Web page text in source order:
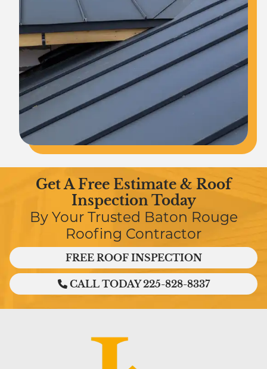
Get A Free Estimate & Roof
Inspection Today
By Your Trusted Baton Rouge
Roofing Contractor
FREE ROOF INSPECTION
CALL TODAY 225-828-8337